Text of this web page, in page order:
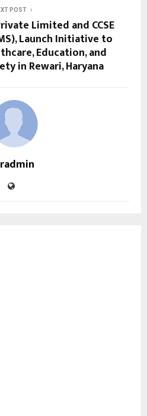
POST
Limited and CCSE
Launch Initiative to
Education, and
in Rewari, Haryana